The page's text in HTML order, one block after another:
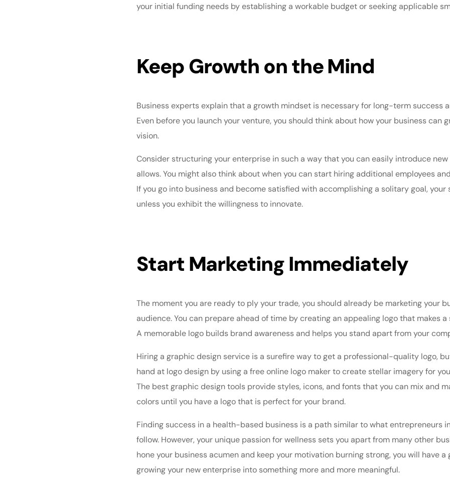
your initial funding needs by establishing a workable budget or seeking applicable
Keep Growth on the Mind
Business experts explain that a growth mindset is necessary for long-term success
Even before you launch your venture, you should think about how your business can
vision.
Consider structuring your enterprise in such a way that you can easily introduce
allows. You might also think about when you can start hiring additional employees
If you go into business and become satisfied with accomplishing a solitary goal,
unless you exhibit the willingness to innovate.
Start Marketing Immediately
The moment you are ready to ply your trade, you should already be marketing your
audience. You can prepare ahead of time by creating an appealing logo that makes
A memorable logo builds brand awareness and helps you stand apart from your
Hiring a graphic design service is a surefire way to get a professional-quality logo,
hand at logo design by using a free online logo maker to create stellar imagery for
The best graphic design tools provide styles, icons, and fonts that you can mix and
colors until you have a logo that is perfect for your brand.
Finding success in a health-based business is a path similar to what entrepreneurs
follow. However, your unique passion for wellness sets you apart from many other
hone your business acumen and keep your motivation burning strong, you will have
growing your new enterprise into something more and more meaningful.